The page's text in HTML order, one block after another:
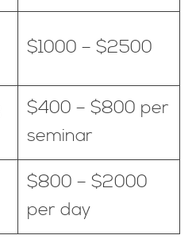
$1000 – $2500
$400 – $800 per
seminar
$800 – $2000
per day